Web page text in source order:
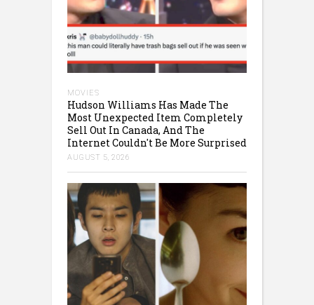
MOVIES
Hudson Williams Has Made The
Most Unexpected Item Completely
Sell Out In Canada, And The
Internet Couldn't Be More Surprised
AUGUST 5, 2026